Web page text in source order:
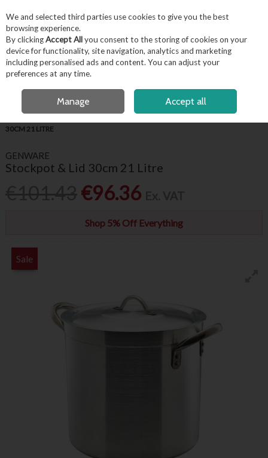
Skip to content
Menu Account Search
OPEN A CUSTOMER ACCOUNT
30CM 21 LITRE
GENWARE
Stockpot & Lid 30cm 21 Litre
€96.36
Shop 5% Off Everything
Sale
We and selected third parties use cookies to give you the best
browsing experience.
By clickingAccept Allyou consent to the storing of cookies on your
device for functionality, site navigation, analytics and marketing
including personalised ads and content. You can adjust your
preferences at any time.
Manage Accept all